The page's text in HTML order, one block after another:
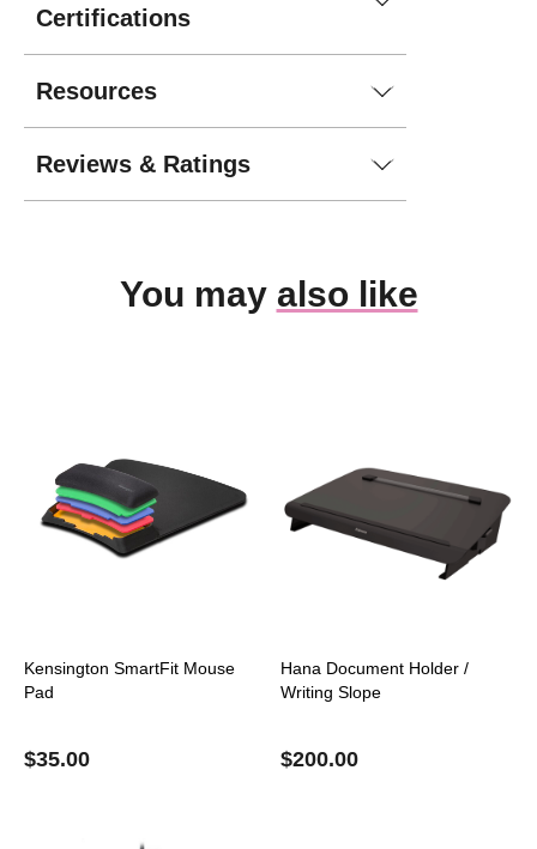
Certifications
Resources
Reviews & Ratings
You may also like
Kensington SmartFit Mouse
Pad
$35.00
Hana Document Holder /
Writing Slope
$200.00